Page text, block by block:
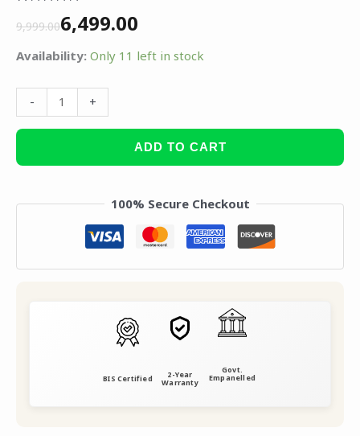
out of 5
customer
ratings
9,999.006,499.00
Availability: Only 11 left in stock
- +
ADD TO CART
100% Secure Checkout
BIS Certified 2-Year
Warranty
Govt.
Empanelled